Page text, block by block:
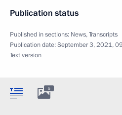
Publication status
Published in sections: News,Transcripts
Publication date:September 3, 2021,
Text version
5